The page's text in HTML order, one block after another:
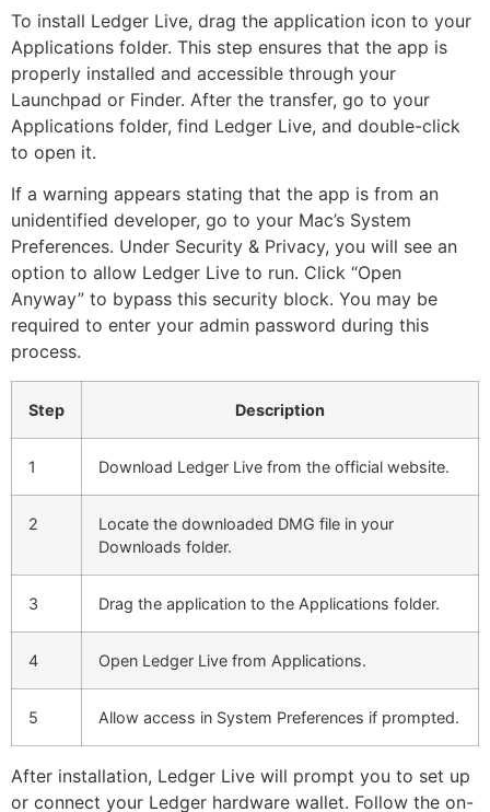
To install Ledger Live, drag the application icon to your
Applications folder. This step ensures that the app is
properly installed and accessible through your
Launchpad or Finder. After the transfer, go to your
Applications folder, find Ledger Live, and double-click
to open it.
If a warning appears stating that the app is from an
unidentified developer, go to your Mac’s System
Preferences. Under Security & Privacy, you will see an
option to allow Ledger Live to run. Click “Open
Anyway” to bypass this security block. You may be
required to enter your admin password during this
process.
Step Description
1 Download Ledger Live from the official website.
2
Locate the downloaded DMG file in your
Downloads folder.
3 Drag the application to the Applications folder.
4 Open Ledger Live from Applications.
5 Allow access in System Preferences if prompted.
After installation, Ledger Live will prompt you to set up
or connect your Ledger hardware wallet. Follow the on-